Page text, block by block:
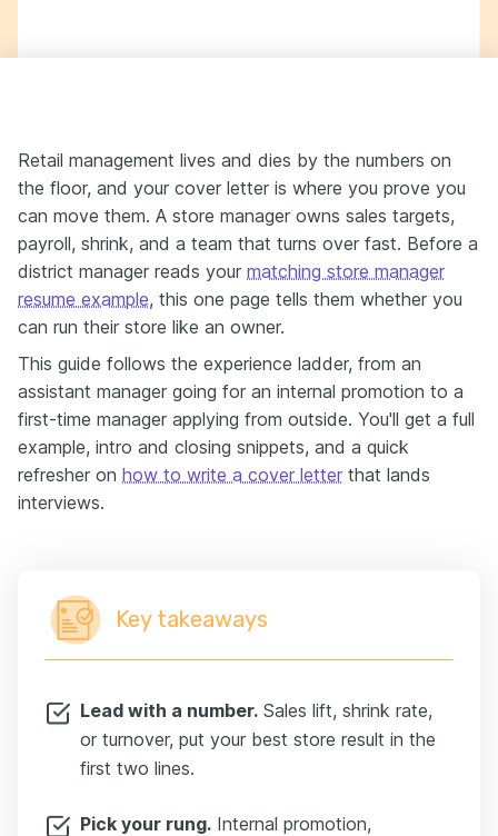
Retail management lives and dies by the numbers on
the floor, and your cover letter is where you prove you
can move them. A store manager owns sales targets,
payroll, shrink, and a team that turns over fast. Before a
district manager reads your matching store manager
resume example, this one page tells them whether you
can run their store like an owner.
This guide follows the experience ladder, from an
assistant manager going for an internal promotion to a
first-time manager applying from outside. You'll get a full
example, intro and closing snippets, and a quick
refresher on how to write a cover letter that lands
interviews.
Key takeaways
Lead with a number. Sales lift, shrink rate,
or turnover, put your best store result in the
first two lines.
Pick your rung. Internal promotion,